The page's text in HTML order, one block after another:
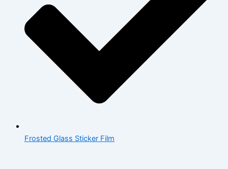
Frosted Glass Sticker Film